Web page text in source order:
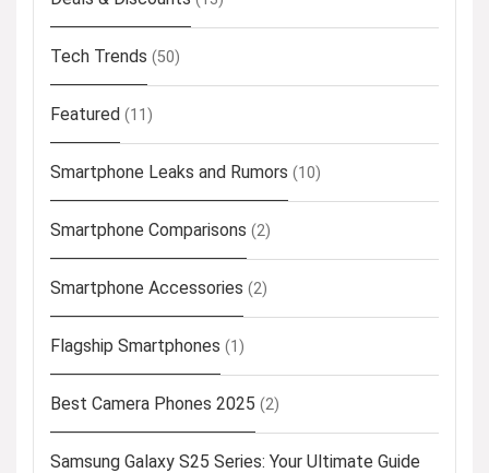
Tech Trends (50)
Featured (11)
Smartphone Leaks and Rumors (10)
Smartphone Comparisons (2)
Smartphone Accessories (2)
Flagship Smartphones (1)
Best Camera Phones 2025 (2)
Samsung Galaxy S25 Series: Your Ultimate Guide